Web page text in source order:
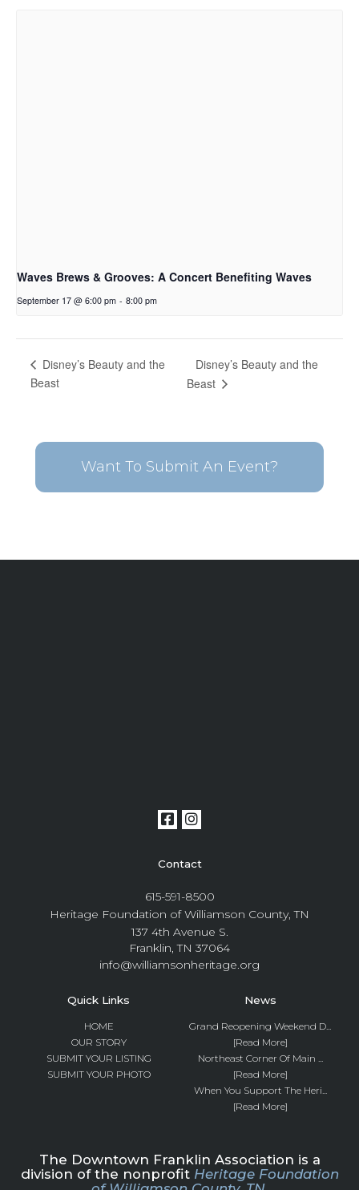
Waves Brews & Grooves: A Concert Benefiting Waves
September 17 @ 6:00 pm - 8:00 pm
Disney’s Beauty and the
Beast
Disney’s Beauty and the
Beast
Want To Submit An Event?
Contact
615-591-8500
Heritage Foundation of Williamson County, TN
137 4th Avenue S.
Franklin, TN 37064
info@williamsonheritage.org
Quick Links
HOME
OUR STORY
SUBMIT YOUR LISTING
SUBMIT YOUR PHOTO
News
Grand Reopening Weekend D...
[Read More]
Northeast Corner Of Main ...
[Read More]
When You Support The Heri...
[Read More]
The Downtown Franklin Association is a
division of the nonprofit Heritage Foundation